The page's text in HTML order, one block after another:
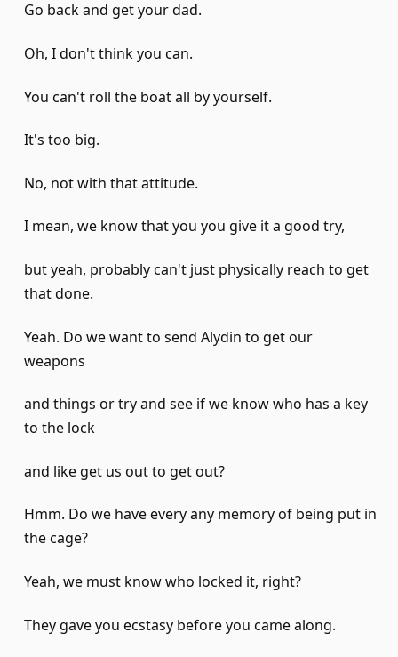
Go back and get your dad.
Oh, I don't think you can.
You can't roll the boat all by yourself.
It's too big.
No, not with that attitude.
I mean, we know that you you give it a good try,
but yeah, probably can't just physically reach to get
that done.
Yeah. Do we want to send Alydin to get our
weapons
and things or try and see if we know who has a key
to the lock
and like get us out to get out?
Hmm. Do we have every any memory of being put in
the cage?
Yeah, we must know who locked it, right?
They gave you ecstasy before you came along.